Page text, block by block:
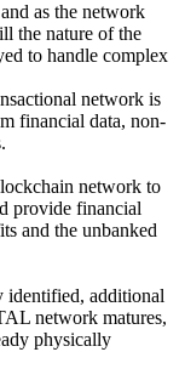
as the network
the nature of the
to handle complex
network is
financial data, non-
network to
provide financial
and the unbanked
identified, additional
network matures,
physically